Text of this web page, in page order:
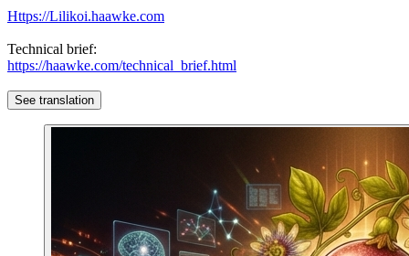
Https://Lilikoi.haawke.com
Technical brief:
https://haawke.com/technical_brief.html
See translation